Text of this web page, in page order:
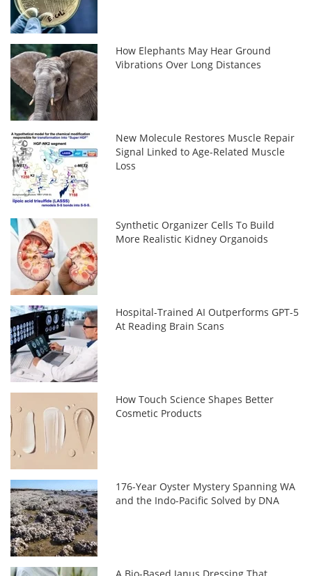
How Elephants May Hear Ground
Vibrations Over Long Distances
New Molecule Restores Muscle Repair
Signal Linked to Age-Related Muscle
Loss
Synthetic Organizer Cells To Build
More Realistic Kidney Organoids
Hospital-Trained AI Outperforms GPT-5
At Reading Brain Scans
How Touch Science Shapes Better
Cosmetic Products
176-Year Oyster Mystery Spanning WA
and the Indo-Pacific Solved by DNA